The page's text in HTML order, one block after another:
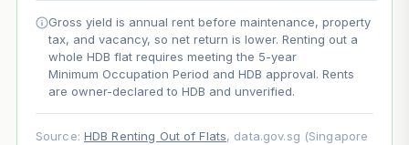
guarantee future performance. Not financial advice.
Gross yield is annual rent before maintenance, property
tax, and vacancy, so net return is lower. Renting out a
whole HDB flat requires meeting the 5-year
Minimum Occupation Period and HDB approval. Rents
are owner-declared to HDB and unverified.
Source: HDB Renting Out of Flats, data.gov.sg (Singapore